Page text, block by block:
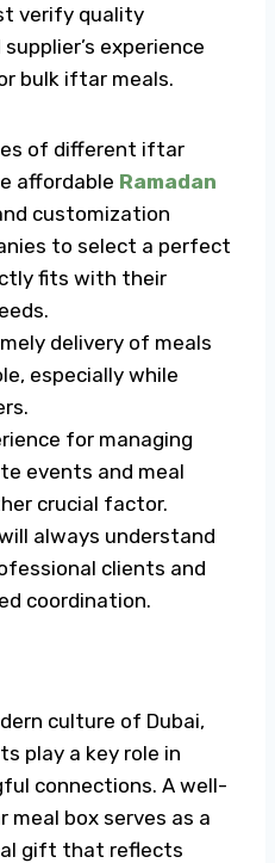
verify quality
experience
bulk iftar meals.
of different iftar
affordable Ramadan
customization
to select a perfect
fits with their
delivery of meals
especially while
for managing
events and meal
crucial factor.
always understand
clients and
coordination.
culture of Dubai,
play a key role in
connections. A well-
meal box serves as a
gift that reflects